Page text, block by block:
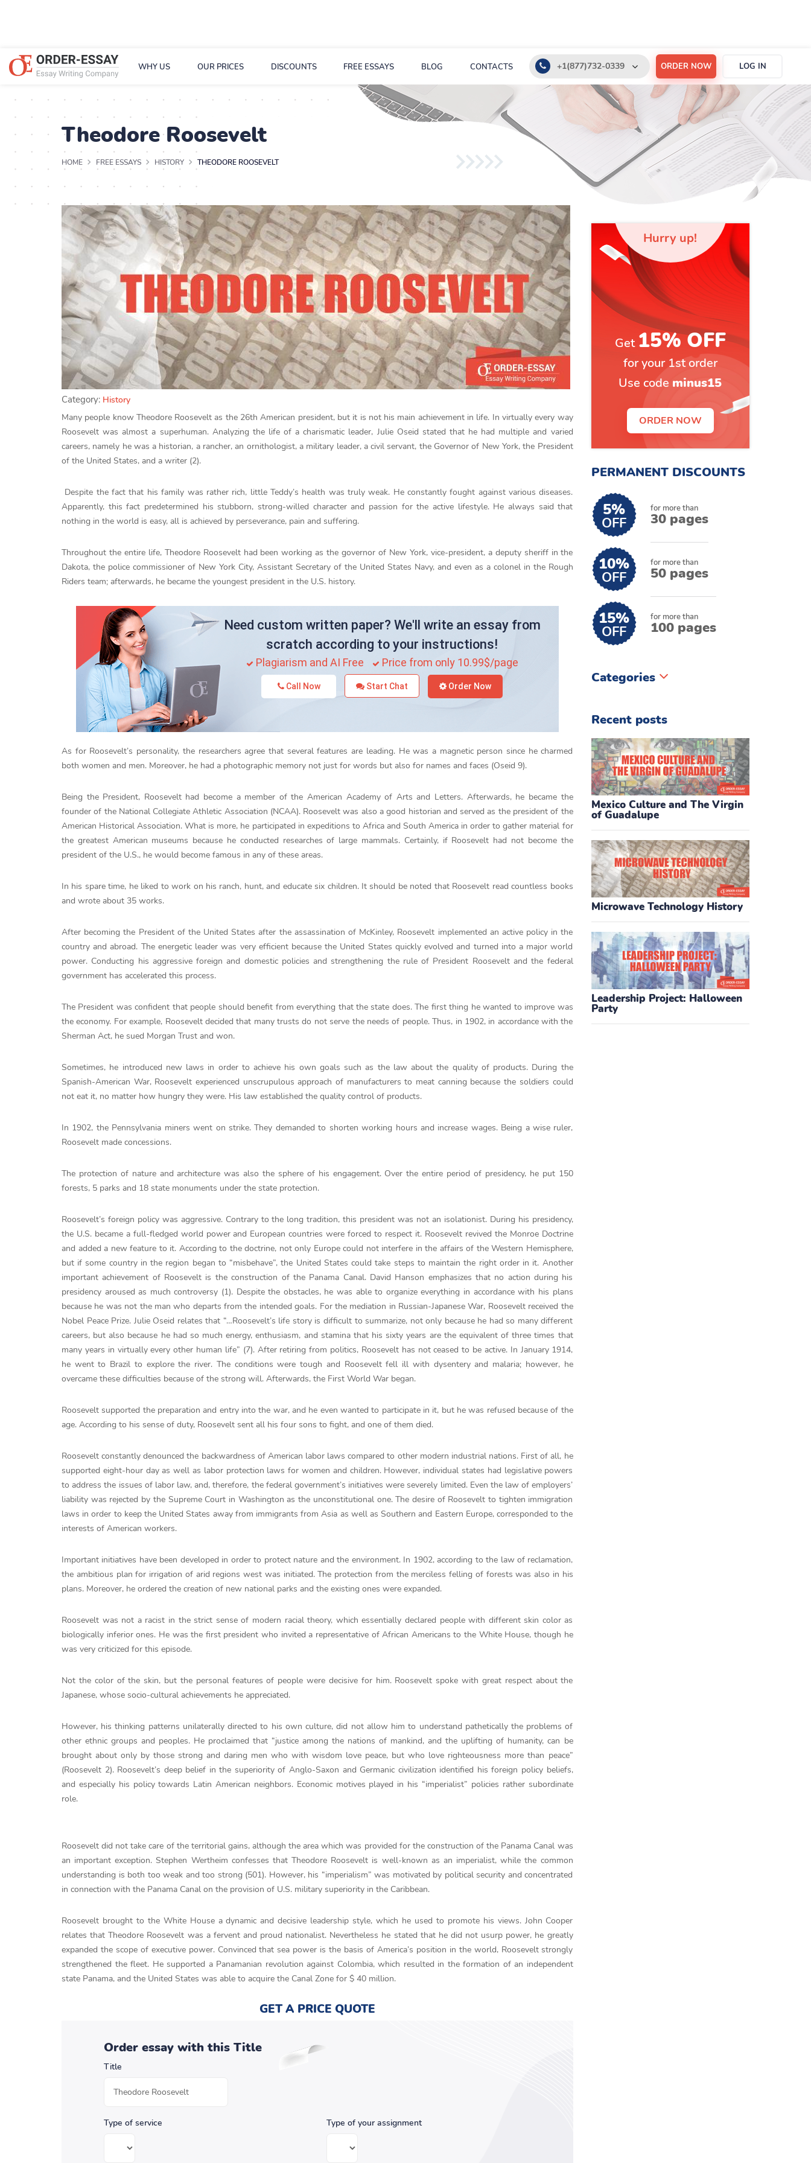
WHY US OUR PRICES DISCOUNTS FREE ESSAYS BLOG CONTACTS +1(877)732-0339
+1(888)532-6605
support@order-essay.org
ORDER NOW LOG IN
Theodore Roosevelt
HOME FREE ESSAYS HISTORY THEODORE ROOSEVELT
Hurry up!
Get 15% OFF
for your 1st order
Use code minus15
ORDER NOW
PERMANENT DISCOUNTS
5%
OFF
for more than
30 pages
10%
OFF
for more than
50 pages
15%
OFF
for more than
100 pages
Categories
Recent posts
Mexico Culture and The Virgin
of Guadalupe
Microwave Technology History
Leadership Project: Halloween
Party
Category: History
Many people know Theodore Roosevelt as the 26th American president, but it is not his main achievement in life. In virtually every way
Roosevelt was almost a superhuman. Analyzing the life of a charismatic leader, Julie Oseid stated that he had multiple and varied
careers, namely he was a historian, a rancher, an ornithologist, a military leader, a civil servant, the Governor of New York, the President
of the United States, and a writer (2).
Despite the fact that his family was rather rich, little Teddy’s health was truly weak. He constantly fought against various diseases.
Apparently, this fact predetermined his stubborn, strong-willed character and passion for the active lifestyle. He always said that
nothing in the world is easy, all is achieved by perseverance, pain and suffering.
Throughout the entire life, Theodore Roosevelt had been working as the governor of New York, vice-president, a deputy sheriff in the
Dakota, the police commissioner of New York City, Assistant Secretary of the United States Navy, and even as a colonel in the Rough
Riders team; afterwards, he became the youngest president in the U.S. history.
Need custom written paper? We'll write an essay from
scratch according to your instructions!
Plagiarism and AI Free Price from only 10.99$/page
Call Now Start Chat Order Now
As for Roosevelt’s personality, the researchers agree that several features are leading. He was a magnetic person since he charmed
both women and men. Moreover, he had a photographic memory not just for words but also for names and faces (Oseid 9).
Being the President, Roosevelt had become a member of the American Academy of Arts and Letters. Afterwards, he became the
founder of the National Collegiate Athletic Association (NCAA). Roosevelt was also a good historian and served as the president of the
American Historical Association. What is more, he participated in expeditions to Africa and South America in order to gather material for
the greatest American museums because he conducted researches of large mammals. Certainly, if Roosevelt had not become the
president of the U.S., he would become famous in any of these areas.
In his spare time, he liked to work on his ranch, hunt, and educate six children. It should be noted that Roosevelt read countless books
and wrote about 35 works.
After becoming the President of the United States after the assassination of McKinley, Roosevelt implemented an active policy in the
country and abroad. The energetic leader was very efficient because the United States quickly evolved and turned into a major world
power. Conducting his aggressive foreign and domestic policies and strengthening the rule of President Roosevelt and the federal
government has accelerated this process.
The President was confident that people should benefit from everything that the state does. The first thing he wanted to improve was
the economy. For example, Roosevelt decided that many trusts do not serve the needs of people. Thus, in 1902, in accordance with the
Sherman Act, he sued Morgan Trust and won.
Sometimes, he introduced new laws in order to achieve his own goals such as the law about the quality of products. During the
Spanish-American War, Roosevelt experienced unscrupulous approach of manufacturers to meat canning because the soldiers could
not eat it, no matter how hungry they were. His law established the quality control of products.
In 1902, the Pennsylvania miners went on strike. They demanded to shorten working hours and increase wages. Being a wise ruler,
Roosevelt made ​​concessions.
The protection of nature and architecture was also the sphere of his engagement. Over the entire period of presidency, he put 150
forests, 5 parks and 18 state monuments under the state protection.
Roosevelt’s foreign policy was aggressive. Contrary to the long tradition, this president was not an isolationist. During his presidency,
the U.S. became a full-fledged world power and European countries were forced to respect it. Roosevelt revived the Monroe Doctrine
and added a new feature to it. According to the doctrine, not only Europe could not interfere in the affairs of the Western Hemisphere,
but if some country in the region began to “misbehave”, the United States could take steps to maintain the right order in it. Another
important achievement of Roosevelt is the construction of the Panama Canal. David Hanson emphasizes that no action during his
presidency aroused as much controversy (1). Despite the obstacles, he was able to organize everything in accordance with his plans
because he was not the man who departs from the intended goals. For the mediation in Russian-Japanese War, Roosevelt received the
Nobel Peace Prize. Julie Oseid relates that “…Roosevelt’s life story is difficult to summarize, not only because he had so many different
careers, but also because he had so much energy, enthusiasm, and stamina that his sixty years are the equivalent of three times that
many years in virtually every other human life” (7). After retiring from politics, Roosevelt has not ceased to be active. In January 1914,
he went to Brazil to explore the river. The conditions were tough and Roosevelt fell ill with dysentery and malaria; however, he
overcame these difficulties because of the strong will. Afterwards, the First World War began.
Roosevelt supported the preparation and entry into the war, and he even wanted to participate in it, but he was refused because of the
age. According to his sense of duty, Roosevelt sent all his four sons to fight, and one of them died.
Roosevelt constantly denounced the backwardness of American labor laws compared to other modern industrial nations. First of all, he
supported eight-hour day as well as labor protection laws for women and children. However, individual states had legislative powers
to address the issues of labor law, and, therefore, the federal government’s initiatives were severely limited. Even the law of employers’
liability was rejected by the Supreme Court in Washington as the unconstitutional one. The desire of Roosevelt to tighten immigration
laws in order to keep the United States away from immigrants from Asia as well as Southern and Eastern Europe, corresponded to the
interests of American workers.
Important initiatives have been developed in order to protect nature and the environment. In 1902, according to the law of reclamation,
the ambitious plan for irrigation of arid regions west was initiated. The protection from the merciless felling of forests was also in his
plans. Moreover, he ordered the creation of new national parks and the existing ones were expanded.
Roosevelt was not a racist in the strict sense of modern racial theory, which essentially declared people with different skin color as
biologically inferior ones. He was the first president who invited a representative of African Americans to the White House, though he
was very criticized for this episode.
Not the color of the skin, but the personal features of people were decisive for him. Roosevelt spoke with great respect about the
Japanese, whose socio-cultural achievements he appreciated.
However, his thinking patterns unilaterally directed to his own culture, did not allow him to understand pathetically the problems of
other ethnic groups and peoples. He proclaimed that “justice among the nations of mankind, and the uplifting of humanity, can be
brought about only by those strong and daring men who with wisdom love peace, but who love righteousness more than peace”
(Roosevelt 2). Roosevelt’s deep belief in the superiority of Anglo-Saxon and Germanic civilization identified his foreign policy beliefs,
and especially his policy towards Latin American neighbors. Economic motives played in his “imperialist” policies rather subordinate
role.
Roosevelt did not take care of the territorial gains, although the area which was provided for the construction of the Panama Canal was
an important exception. Stephen Wertheim confesses that Theodore Roosevelt is well-known as an imperialist, while the common
understanding is both too weak and too strong (501). However, his “imperialism” was motivated by political security and concentrated
in connection with the Panama Canal on the provision of U.S. military superiority in the Caribbean.
Roosevelt brought to the White House a dynamic and decisive leadership style, which he used to promote his views. John Cooper
relates that Theodore Roosevelt was a fervent and proud nationalist. Nevertheless he stated that he did not usurp power, he greatly
expanded the scope of executive power. Convinced that sea power is the basis of America’s position in the world, Roosevelt strongly
strengthened the fleet. He supported a Panamanian revolution against Colombia, which resulted in the formation of an independent
state Panama, and the United States was able to acquire the Canal Zone for $ 40 million.
GET A PRICE QUOTE
Order essay with this Title
Title
Type of service Type of your assignment